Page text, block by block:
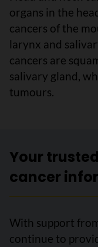
organs in the
cancers of the
larynx and
cancers are
salivary gland,
tumours.
Your
cancer
With support
continue to